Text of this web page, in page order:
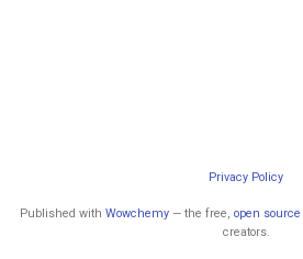
Privacy Policy
Published with Wowchemy — the free, open source
creators.